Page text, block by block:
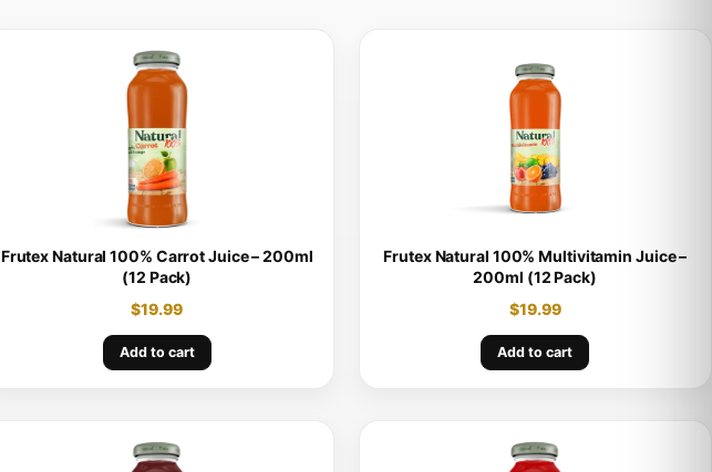
Frutex Natural 100% Carrot Juice – 200ml
(12 Pack)
$19.99
Add to cart
Frutex Natural 100% Multivitamin Juice –
200ml (12 Pack)
$19.99
Add to cart